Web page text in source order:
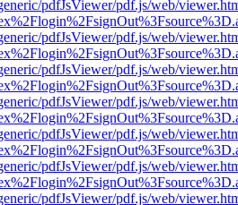
pdfJsViewer/pdf.js/web/
pdfJsViewer/pdf.js/web/
pdfJsViewer/pdf.js/web/
pdfJsViewer/pdf.js/web/
pdfJsViewer/pdf.js/web/
pdfJsViewer/pdf.js/web/
pdfJsViewer/pdf.js/web/